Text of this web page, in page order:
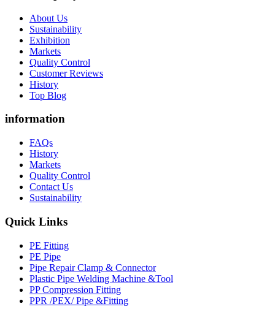
About Us
Sustainability
Exhibition
Markets
Quality Control
Customer Reviews
History
Top Blog
information
FAQs
History
Markets
Quality Control
Contact Us
Sustainability
Quick Links
PE Fitting
PE Pipe
Pipe Repair Clamp & Connector
Plastic Pipe Welding Machine &Tool
PP Compression Fitting
PPR /PEX/ Pipe &Fitting